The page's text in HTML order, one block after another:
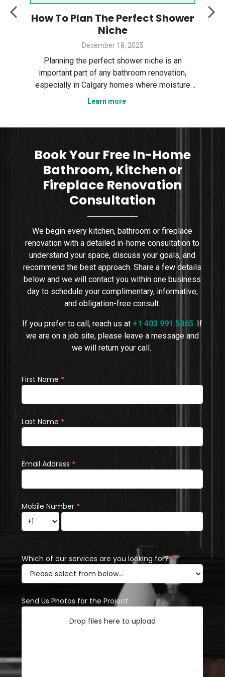
How To Plan The Perfect Shower
Niche
December 18, 2025
Planning the perfect shower niche is an
important part of any bathroom renovation,
especially in Calgary homes where moisture
control and smart layout matter. In this guide,
Learn more
Book Your Free In-Home
Bathroom, Kitchen or
Fireplace Renovation
Consultation
We begin every kitchen, bathroom or fireplace
renovation with a detailed in-home consultation to
understand your space, discuss your goals, and
recommend the best approach. Share a few details
below and we will contact you within one business
day to schedule your complimentary, informative,
and obligation-free consult.
If you prefer to call, reach us at +1 403 991 5865. If
we are on a job site, please leave a message and
we will return your call.